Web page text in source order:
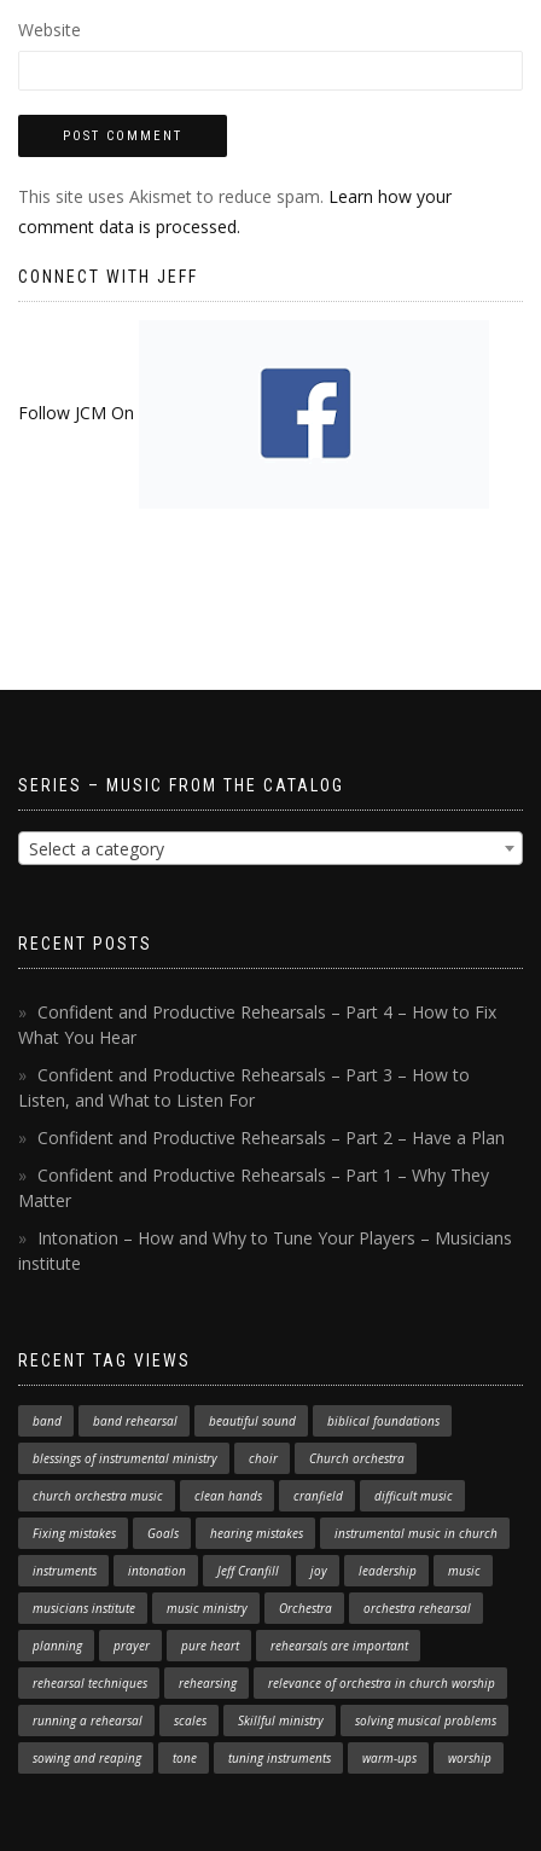
Website
This site uses Akismet to reduce spam. Learn how your
comment data is processed.
CONNECT WITH JEFF
Follow JCM On
SERIES – MUSIC FROM THE CATALOG
Select a category
RECENT POSTS
Confident and Productive Rehearsals – Part 4 – How to Fix
What You Hear
Confident and Productive Rehearsals – Part 3 – How to
Listen, and What to Listen For
Confident and Productive Rehearsals – Part 2 – Have a Plan
Confident and Productive Rehearsals – Part 1 – Why They
Matter
Intonation – How and Why to Tune Your Players – Musicians
institute
RECENT TAG VIEWS
band band rehearsal beautiful sound biblical foundations
blessings of instrumental ministry choir Church orchestra
church orchestra music clean hands cranfield difficult music
Fixing mistakes Goals hearing mistakes instrumental music in church
instruments intonation Jeff Cranfill joy leadership music
musicians institute music ministry Orchestra orchestra rehearsal
planning prayer pure heart rehearsals are important
rehearsal techniques rehearsing relevance of orchestra in church worship
running a rehearsal scales Skillful ministry solving musical problems
sowing and reaping tone tuning instruments warm-ups worship